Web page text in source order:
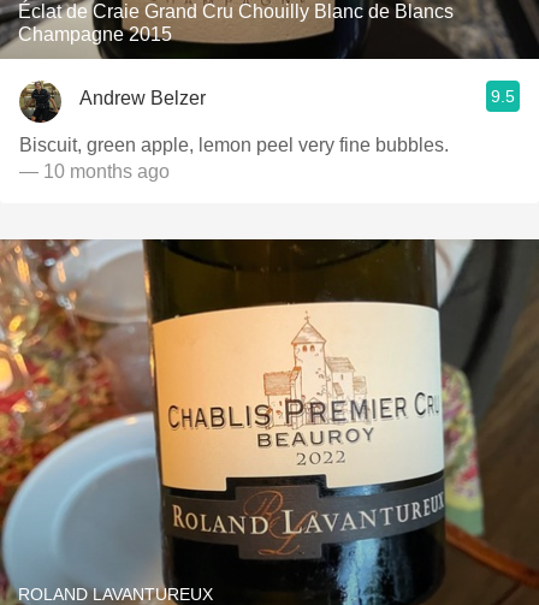
Éclat de Craie Grand Cru Chouilly Blanc de Blancs
Champagne 2015
Andrew Belzer 9.5
Biscuit, green apple, lemon peel very fine bubbles.
— 10 months ago
ROLAND LAVANTUREUX